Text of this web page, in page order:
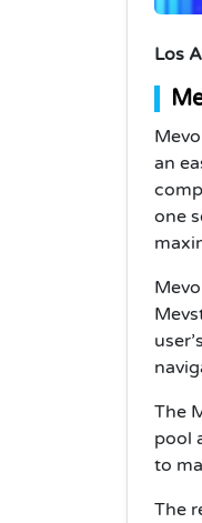
Los
an
one
The
pool
to
The